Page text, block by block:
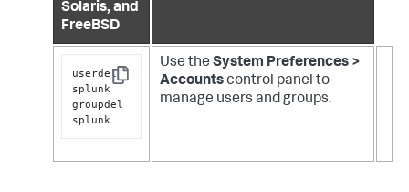
Solaris, and
FreeBSD
Copy
userdel
splunk
groupdel
splunk
Use the System Preferences >
Accountscontrol panel to
manage users and groups.